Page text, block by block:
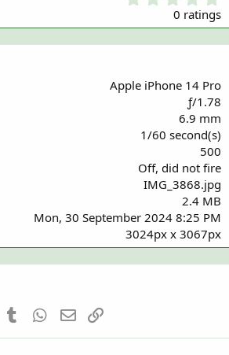
.
0
0
a
0 ratings
Apple iPhone 14 Pro
ƒ/1.78
6.9 mm
1/60 second(s)
500
Off, did not fire
IMG_3868.jpg
2.4 MB
Mon, 30 September 2024 8:25 PM
3024px x 3067px
PinterestTumblr WhatsApp
Email